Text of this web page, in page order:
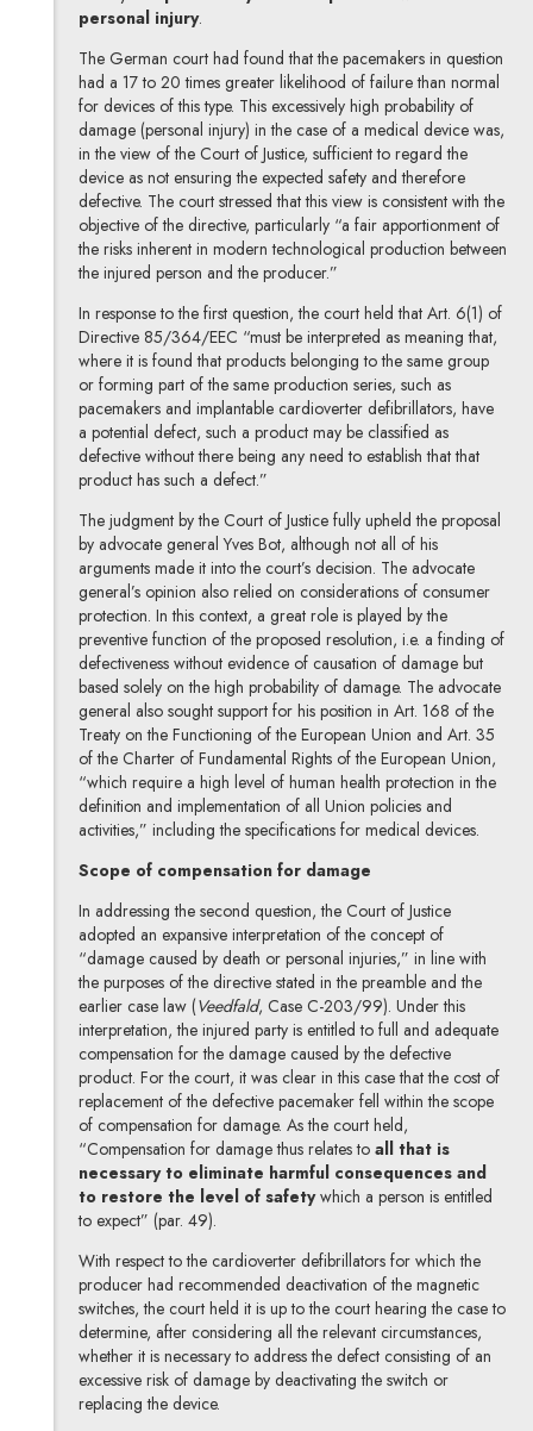
personal injury.
The German court had found that the pacemakers in question
had a 17 to 20 times greater likelihood of failure than normal
for devices of this type. This excessively high probability of
damage (personal injury) in the case of a medical device was,
in the view of the Court of Justice, sufficient to regard the
device as not ensuring the expected safety and therefore
defective. The court stressed that this view is consistent with the
objective of the directive, particularly “a fair apportionment of
the risks inherent in modern technological production between
the injured person and the producer.”
In response to the first question, the court held that Art. 6(1) of
Directive 85/364/EEC “must be interpreted as meaning that,
where it is found that products belonging to the same group
or forming part of the same production series, such as
pacemakers and implantable cardioverter defibrillators, have
a potential defect, such a product may be classified as
defective without there being any need to establish that that
product has such a defect.”
The judgment by the Court of Justice fully upheld the proposal
by advocate general Yves Bot, although not all of his
arguments made it into the court’s decision. The advocate
general’s opinion also relied on considerations of consumer
protection. In this context, a great role is played by the
preventive function of the proposed resolution, i.e. a finding of
defectiveness without evidence of causation of damage but
based solely on the high probability of damage. The advocate
general also sought support for his position in Art. 168 of the
Treaty on the Functioning of the European Union and Art. 35
of the Charter of Fundamental Rights of the European Union,
“which require a high level of human health protection in the
definition and implementation of all Union policies and
activities,” including the specifications for medical devices.
Scope of compensation for damage
In addressing the second question, the Court of Justice
adopted an expansive interpretation of the concept of
“damage caused by death or personal injuries,” in line with
the purposes of the directive stated in the preamble and the
earlier case law (Veedfald, Case C-203/99). Under this
interpretation, the injured party is entitled to full and adequate
compensation for the damage caused by the defective
product. For the court, it was clear in this case that the cost of
replacement of the defective pacemaker fell within the scope
of compensation for damage. As the court held,
“Compensation for damage thus relates to all that is
necessary to eliminate harmful consequences and
to restore the level of safetywhich a person is entitled
to expect” (par. 49).
With respect to the cardioverter defibrillators for which the
producer had recommended deactivation of the magnetic
switches, the court held it is up to the court hearing the case to
determine, after considering all the relevant circumstances,
whether it is necessary to address the defect consisting of an
excessive risk of damage by deactivating the switch or
replacing the device.